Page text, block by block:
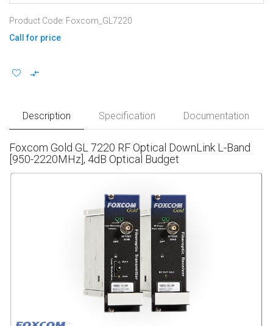
Product Code: Foxcom_GL7220
Call for price
Description Specification Documentation
Foxcom Gold GL 7220 RF Optical DownLink L-Band
[950-2220MHz], 4dB Optical Budget